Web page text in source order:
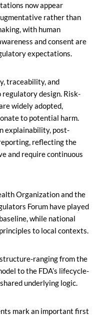
now appear
rather than
with human
and consent are
expectations.
traceability, and
design. Risk-
widely adopted,
to potential harm.
explainability, post-
reflecting the
and require continuous
Organization and the
Forum have played
while national
to local contexts.
ranging from the
to the FDA’s lifecycle-
underlying logic.
mark an important first